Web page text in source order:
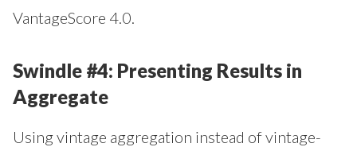
VantageScore 4.0.
Swindle #4: Presenting Results in
Aggregate
Using vintage aggregation instead of vintage-